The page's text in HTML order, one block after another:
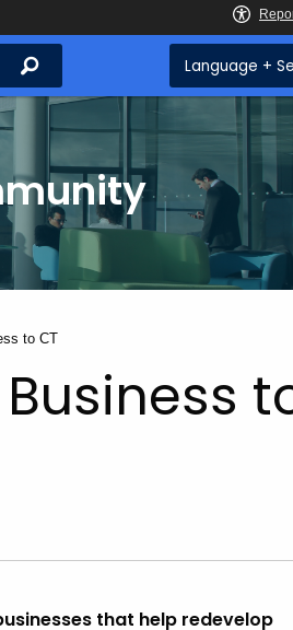
Search Language +
to CT
that help redevelop